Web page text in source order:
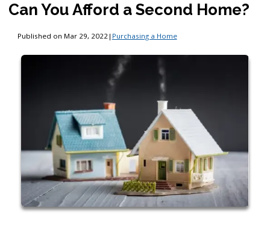
Can You Afford a Second Home?
Published on Mar 29, 2022 | Purchasing a Home